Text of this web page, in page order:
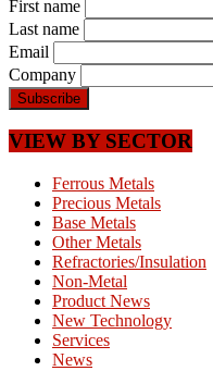
First name
Last name
Email
Company
VIEW BY SECTOR
Ferrous Metals
Precious Metals
Base Metals
Other Metals
Refractories/Insulation
Non-Metal
Product News
New Technology
Services
News